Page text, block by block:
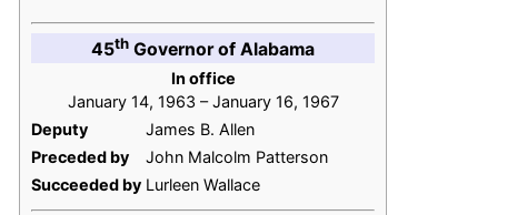
45th Governor of Alabama
In office
January 14, 1963 – January 16, 1967
Deputy
James B. Allen
Preceded by
John Malcolm Patterson
Succeeded by Lurleen Wallace